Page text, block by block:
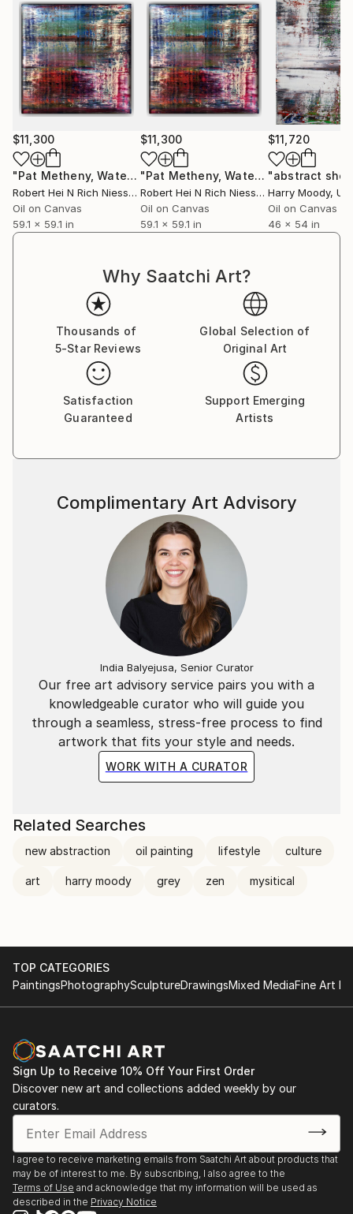
$11,300
"Pat Metheny, Watercolors, 2020-2014-1" Painting
Robert Hei N Rich Niesse, Germany
Oil on Canvas
59.1 x 59.1 in
$11,300
"Pat Metheny, Watercolors, 2020-2014"
Robert Hei N Rich Niesse, Germany
Oil on Canvas
59.1 x 59.1 in
$11,720
Harry Moody,
Oil on Canvas
46 x 54 in
Why Saatchi Art?
Thousands of
5-Star Reviews
Global Selection of
Original Art
Satisfaction
Guaranteed
Support Emerging
Artists
Our free art advisory service pairs you with a
knowledgeable curator who will guide you
through a seamless, stress-free process to find
artwork that fits your style and needs.
WORK WITH A CURATOR
Complimentary Art Advisory
India Balyejusa, Senior Curator
Related Searches
new abstraction oil painting lifestyle culture
art harry moody grey zen mysitical
TOP CATEGORIES
PaintingsPhotographySculptureDrawingsMixed MediaFine Art
Sign Up to Receive 10% Off Your First Order
Discover new art and collections added weekly by our
curators.
I agree to receive marketing emails from Saatchi Art about products that
may be of interest to me. By subscribing, I also agree to the
Terms of Use and acknowledge that my information will be used as
described in the Privacy Notice